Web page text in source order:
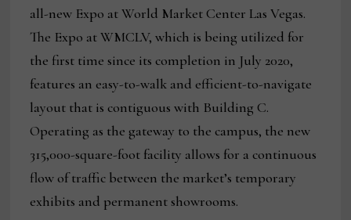
all-new Expo at World Market Center Las Vegas.
The Expo at WMCLV, which is being utilized for
the first time since its completion in July 2020,
features an easy-to-walk and efficient-to-navigate
layout that is contiguous with Building C.
Operating as the gateway to the campus, the new
315,000-square-foot facility allows for a continuous
flow of traffic between the market’s temporary
exhibits and permanent showrooms.